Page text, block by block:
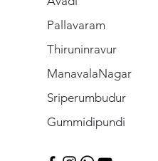
Pallavaram
Thiruninravur
ManavalaNagar
Sriperumbudur
Gummidipundi